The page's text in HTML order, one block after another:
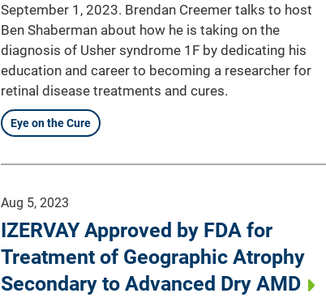
September 1, 2023. Brendan Creemer talks to host
Ben Shaberman about how he is taking on the
diagnosis of Usher syndrome 1F by dedicating his
education and career to becoming a researcher for
retinal disease treatments and cures.
Eye on the Cure
Aug 5, 2023
IZERVAY Approved by FDA for
Treatment of Geographic Atrophy
Secondary to Advanced Dry AMD